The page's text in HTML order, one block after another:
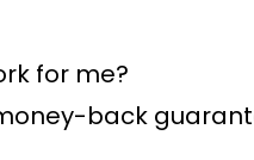
for me?
back